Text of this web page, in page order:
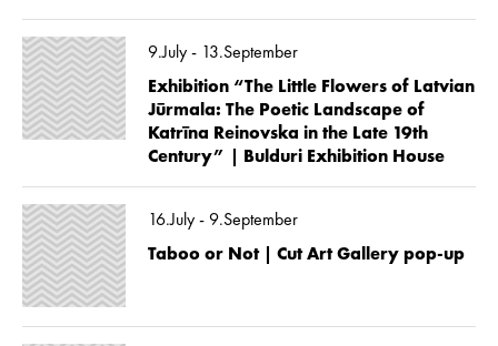
9.July - 13.September
Exhibition “The Little Flowers of Latvian
Jūrmala: The Poetic Landscape of
Katrīna Reinovska in the Late 19th
Century” | Bulduri Exhibition House
16.July - 9.September
Taboo or Not | Cut Art Gallery pop-up